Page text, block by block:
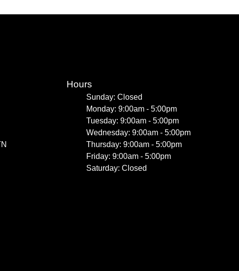
Hours
Sunday: Closed
Monday: 9:00am - 5:00pm
Tuesday: 9:00am - 5:00pm
Wednesday: 9:00am - 5:00pm
Thursday: 9:00am - 5:00pm
Friday: 9:00am - 5:00pm
Saturday: Closed